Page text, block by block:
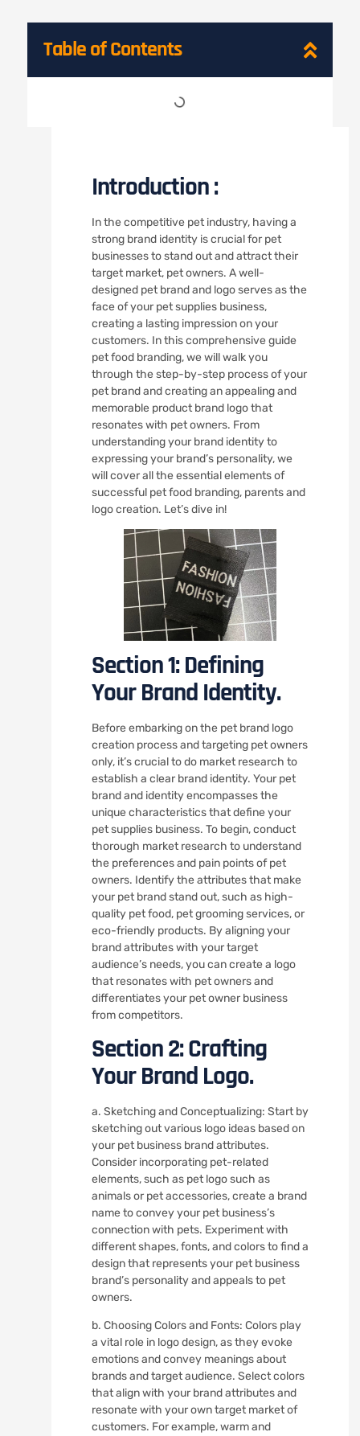
Table of Contents
Introduction :
In the competitive pet industry, having a
strong brand identity is crucial for pet
businesses to stand out and attract their
target market, pet owners. A well-
designed pet brand and logo serves as the
face of your pet supplies business,
creating a lasting impression on your
customers. In this comprehensive guide
pet food branding, we will walk you
through the step-by-step process of your
pet brand and creating an appealing and
memorable product brand logo that
resonates with pet owners. From
understanding your brand identity to
expressing your brand’s personality, we
will cover all the essential elements of
successful pet food branding, parents and
logo creation. Let’s dive in!
Section 1: Defining
Your Brand Identity.
Before embarking on the pet brand logo
creation process and targeting pet owners
only, it’s crucial to do market research to
establish a clear brand identity. Your pet
brand and identity encompasses the
unique characteristics that define your
pet supplies business. To begin, conduct
thorough market research to understand
the preferences and pain points of pet
owners. Identify the attributes that make
your pet brand stand out, such as high-
quality pet food, pet grooming services, or
eco-friendly products. By aligning your
brand attributes with your target
audience’s needs, you can create a logo
that resonates with pet owners and
differentiates your pet owner business
from competitors.
Section 2: Crafting
Your Brand Logo.
a. Sketching and Conceptualizing: Start by
sketching out various logo ideas based on
your pet business brand attributes.
Consider incorporating pet-related
elements, such as pet logo such as
animals or pet accessories, create a brand
name to convey your pet business’s
connection with pets. Experiment with
different shapes, fonts, and colors to find a
design that represents your pet business
brand’s personality and appeals to pet
owners.
b. Choosing Colors and Fonts: Colors play
a vital role in logo design, as they evoke
emotions and convey meanings about
brands and target audience. Select colors
that align with your brand attributes and
resonate with your own target market of
customers. For example, warm and